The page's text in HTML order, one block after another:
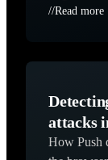
//Read more
attacks
How Push